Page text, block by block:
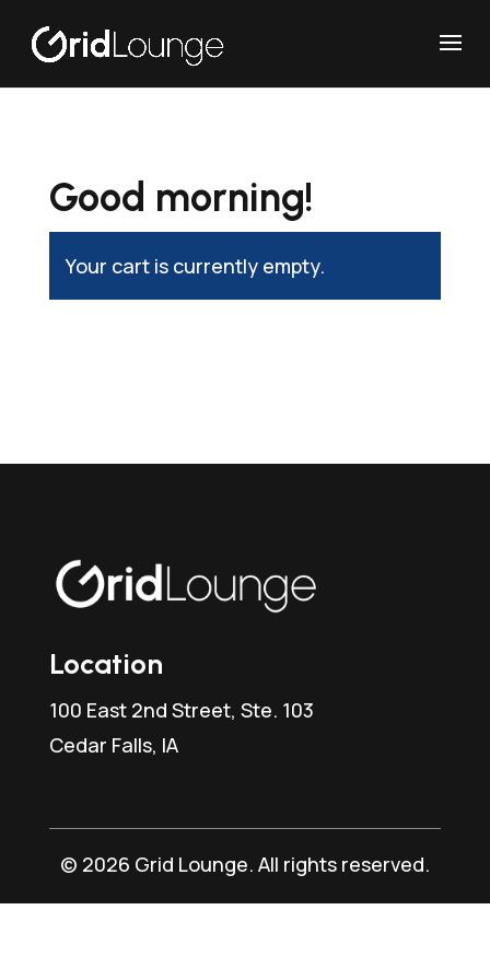
Good morning!
Your cart is currently empty.
Location
100 East 2nd Street, Ste. 103
Cedar Falls, IA
© 2026 Grid Lounge. All rights reserved.